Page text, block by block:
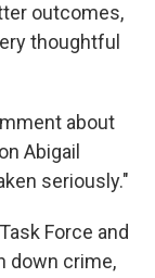
outcomes,
thoughtful
about
Abigail
seriously."
Force and
down crime,